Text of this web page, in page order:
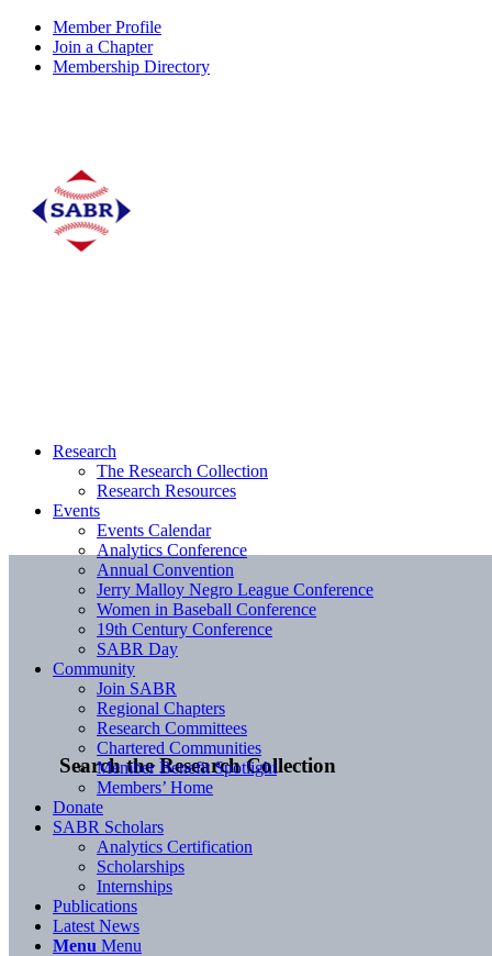
Member Profile
Join a Chapter
Membership Directory
Search the Research Collection
Research
The Research Collection
Research Resources
Events
Events Calendar
Analytics Conference
Annual Convention
Jerry Malloy Negro League Conference
Women in Baseball Conference
19th Century Conference
SABR Day
Community
Join SABR
Regional Chapters
Research Committees
Chartered Communities
Member Benefit Spotlight
Members’ Home
Donate
SABR Scholars
Analytics Certification
Scholarships
Internships
Publications
Latest News
Menu Menu